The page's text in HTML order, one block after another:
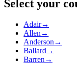
Select your
Adair→
Allen →
Anderson →
Ballard →
Barren →